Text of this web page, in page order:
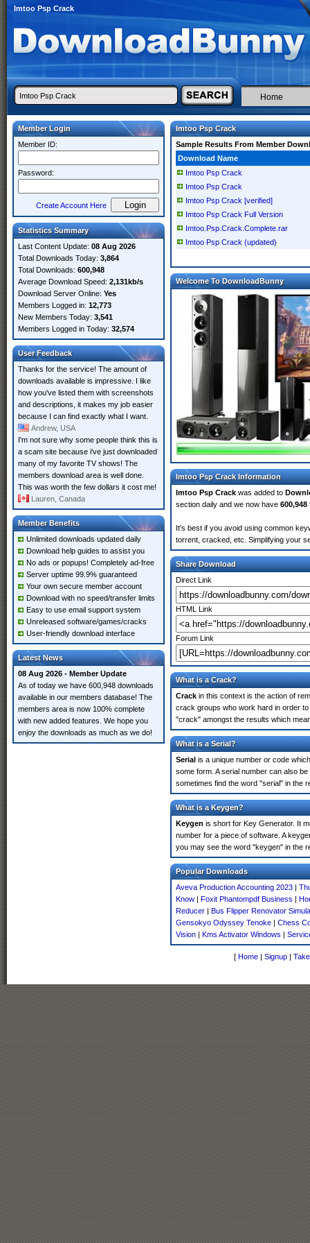
Imtoo Psp Crack
Home
Member Login
Member ID:
Password:
Create Account Here
Statistics Summary
Last Content Update: 08 Aug 2026
Total Downloads Today: 3,864
Total Downloads: 600,948
Average Download Speed: 2,131kb/s
Download Server Online: Yes
Members Logged in: 12,773
New Members Today: 3,541
Members Logged in Today: 32,574
User Feedback
Thanks for the service! The amount of
downloads available is impressive. I like
how you've listed them with screenshots
and descriptions, it makes my job easier
because I can find exactly what I want.
Andrew, USA
I'm not sure why some people think this is
a scam site because i've just downloaded
many of my favorite TV shows! The
members download area is well done.
This was worth the few dollars it cost me!
Lauren, Canada
Member Benefits
Unlimited downloads updated daily
Download help guides to assist you
No ads or popups! Completely ad-free
Server uptime 99.9% guaranteed
Your own secure member account
Download with no speed/transfer limits
Easy to use email support system
Unreleased software/games/cracks
User-friendly download interface
Latest News
08 Aug 2026 - Member Update
As of today we have 600,948 downloads
available in our members database! The
members area is now 100% complete
with new added features. We hope you
enjoy the downloads as much as we do!
Imtoo Psp Crack
Sample Results From Member
Download Name
Imtoo Psp Crack
Imtoo Psp Crack
Imtoo Psp Crack [verified]
Imtoo Psp Crack Full Version
Imtoo.Psp.Crack.Complete.rar
Imtoo Psp Crack (updated)
Welcome To DownloadBunny
Imtoo Psp Crack Information
Imtoo Psp Crack was added to
section daily and we now have 600,948
It's best if you avoid using common
torrent, cracked, etc. Simplifying your
Share Download
Direct Link
HTML Link
Forum Link
What is a Crack?
Crack in this context is the action of
crack groups who work hard in order
"crack" amongst the results which
What is a Serial?
Serial is a unique number or code
some form. A serial number can also
sometimes find the word "serial" in the
What is a Keygen?
Keygen is short for Key Generator. It
number for a piece of software. A
you may see the word "keygen" in the
Popular Downloads
Aveva Production Accounting 2023 |
Know | Foxit Phantompdf Business |
Reducer | Bus Flipper Renovator
Gensokyo Odyssey Tenoke | Chess
Vision | Kms Activator Windows |
[ Home | Signup |